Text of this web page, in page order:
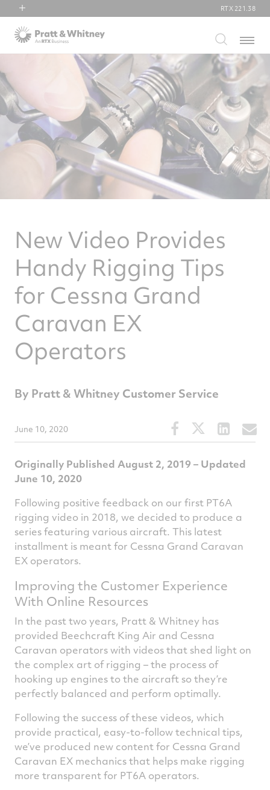
RTX
Collins Aerospace
RTX 221.38
Menu
New Video Provides
Handy Rigging Tips
for Cessna Grand
Caravan EX
Operators
By Pratt & Whitney Customer Service
June 10, 2020
Share
this
article
Facebook
Share
this
article
Twitter
Share
this
article
Originally Published August 2, 2019 – Updated
June 10, 2020
Following positive feedback on our first PT6A
rigging video in 2018, we decided to produce a
series featuring various aircraft. This latest
installment is meant for Cessna Grand Caravan
EX operators.
Improving the Customer Experience
With Online Resources
In the past two years, Pratt & Whitney has
provided Beechcraft King Air and Cessna
Caravan operators with videos that shed light on
the complex art of rigging – the process of
hooking up engines to the aircraft so they’re
perfectly balanced and perform optimally.
Following the success of these videos, which
provide practical, easy-to-follow technical tips,
we’ve produced new content for Cessna Grand
Caravan EX mechanics that helps make rigging
more transparent for PT6A operators.